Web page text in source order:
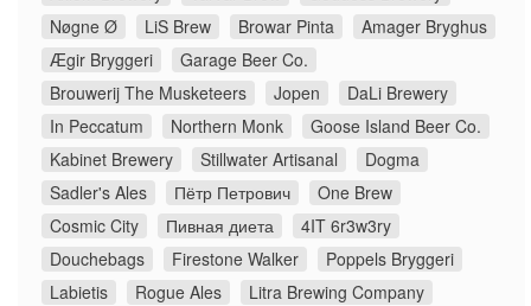
Nøgne Ø
LiS Brew Browar Pinta
Amager Bryghus
Ægir Bryggeri
Garage Beer Co.
Brouwerij The Musketeers
Jopen
DaLi Brewery
In Peccatum
Northern Monk
Goose Island Beer Co.
Kabinet Brewery
Stillwater Artisanal
Dogma
Sadler's Ales
Пётр Петрович
One Brew
Cosmic City
Пивная диета
4IT 6r3w3ry
Douchebags
Firestone Walker
Poppels Bryggeri
Labietis
Rogue Ales
Litra Brewing Company